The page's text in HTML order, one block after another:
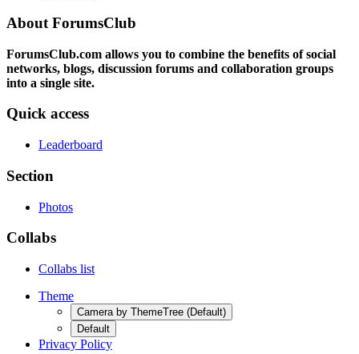
About ForumsClub
ForumsClub.com allows you to combine the benefits of social
networks, blogs, discussion forums and collaboration groups
into a single site.
Quick access
Leaderboard
Section
Photos
Collabs
Collabs list
Theme
Camera by ThemeTree (Default)
Default
Privacy Policy